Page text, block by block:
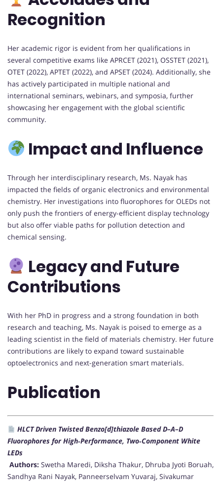
Recognition
Her academic rigor is evident from her qualifications in
several competitive exams like APRCET (2021), OSSTET (2021),
OTET (2022), APTET (2022), and APSET (2024). Additionally, she
has actively participated in multiple national and
international seminars, webinars, and symposia, further
showcasing her engagement with the global scientific
community.
Impact and Influence
Through her interdisciplinary research, Ms. Nayak has
impacted the fields of organic electronics and environmental
chemistry. Her investigations into fluorophores for OLEDs not
only push the frontiers of energy-efficient display technology
but also offer viable paths for pollution detection and
chemical sensing.
Legacy and Future
Contributions
With her PhD in progress and a strong foundation in both
research and teaching, Ms. Nayak is poised to emerge as a
leading scientist in the field of materials chemistry. Her future
contributions are likely to expand toward sustainable
optoelectronics and next-generation smart materials.
Publication
HLCT Driven Twisted Benzo[d]thiazole Based D–A–D
Fluorophores for High‐Performance, Two‐Component White
LEDs
Authors: Swetha Maredi, Diksha Thakur, Dhruba Jyoti Boruah,
Sandhya Rani Nayak, Panneerselvam Yuvaraj, Sivakumar